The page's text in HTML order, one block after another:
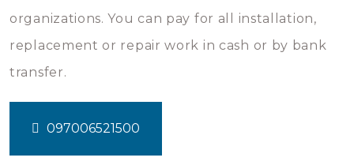
organizations. You can pay for all installation,
replacement or repair work in cash or by bank
transfer.
097006521500